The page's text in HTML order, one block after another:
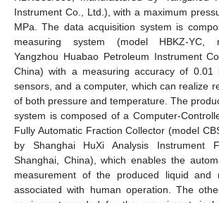
Instrument Co., Ltd.), with a maximum
MPa. The data acquisition system is
measuring system (model HBKZ-YC,
Yangzhou Huabao Petroleum Instrument
China) with a measuring accuracy of 0.01
sensors, and a computer, which can realize
of both pressure and temperature. The
system is composed of a Computer-
Fully Automatic Fraction Collector (model
by Shanghai HuXi Analysis Instrument
Shanghai, China), which enables the
measurement of the produced liquid and
associated with human operation. The